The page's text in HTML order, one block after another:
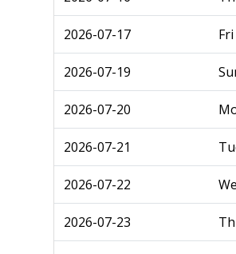
2026-07-17 Fri
2026-07-19
2026-07-20
2026-07-21
2026-07-22
2026-07-23